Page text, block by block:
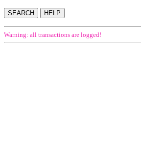
Warning: all transactions are logged!